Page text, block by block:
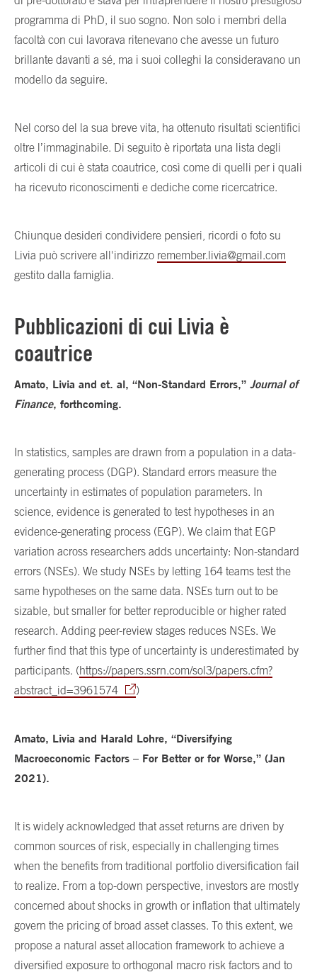
programma di PhD, il suo sogno. Non solo i membri della
facoltà con cui lavorava ritenevano che avesse un futuro
brillante davanti a sé, ma i suoi colleghi la consideravano un
modello da seguire.
Nel corso del la sua breve vita, ha ottenuto risultati scientifici
oltre l’immaginabile. Di seguito è riportata una lista degli
articoli di cui è stata coautrice, così come di quelli per i quali
ha ricevuto riconoscimenti e dediche come ricercatrice.
Chiunque desideri condividere pensieri, ricordi o foto su
Livia può scrivere all'indirizzo remember.livia@gmail.com
gestito dalla famiglia.
Pubblicazioni di cui Livia è
coautrice
Amato, Livia and et. al, “Non-Standard Errors,” Journal of
Finance, forthcoming.
In statistics, samples are drawn from a population in a data-
generating process (DGP). Standard errors measure the
uncertainty in estimates of population parameters. In
science, evidence is generated to test hypotheses in an
evidence-generating process (EGP). We claim that EGP
variation across researchers adds uncertainty: Non-standard
errors (NSEs). We study NSEs by letting 164 teams test the
same hypotheses on the same data. NSEs turn out to be
sizable, but smaller for better reproducible or higher rated
research. Adding peer-review stages reduces NSEs. We
further find that this type of uncertainty is underestimated by
participants. (https://papers.ssrn.com/sol3/papers.cfm?
abstract_id=3961574
)
Amato, Livia and Harald Lohre, “Diversifying
Macroeconomic Factors – For Better or for Worse,” (Jan
2021).
It is widely acknowledged that asset returns are driven by
common sources of risk, especially in challenging times
when the benefits from traditional portfolio diversification fail
to realize. From a top-down perspective, investors are mostly
concerned about shocks in growth or inflation that ultimately
govern the pricing of broad asset classes. To this extent, we
propose a natural asset allocation framework to achieve a
diversified exposure to orthogonal macro risk factors and to